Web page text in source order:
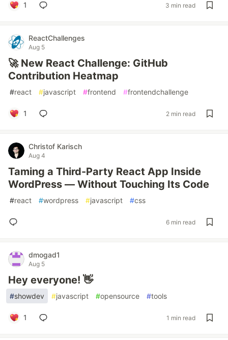
1 3 min read
ReactChallenges
Aug 5
🚀 New React Challenge: GitHub
Contribution Heatmap
#react #javascript #frontend #frontendchallenge
1 2 min read
Christof Karisch
Aug 4
Taming a Third-Party React App Inside
WordPress — Without Touching Its Code
#react #wordpress #javascript #css
6 min read
dmogad1
Aug 5
Hey everyone! 👋
#showdev #javascript #opensource #tools
1 1 min read